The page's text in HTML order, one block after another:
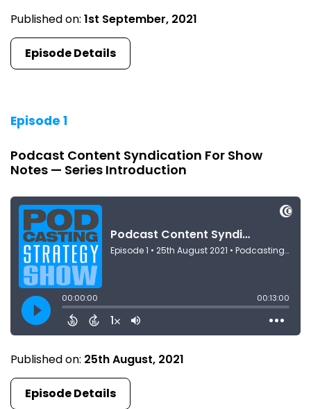
Published on: 1st September, 2021
Episode Details
Episode 1
Podcast Content Syndication For Show
Notes — Series Introduction
Published on: 25th August, 2021
Episode Details